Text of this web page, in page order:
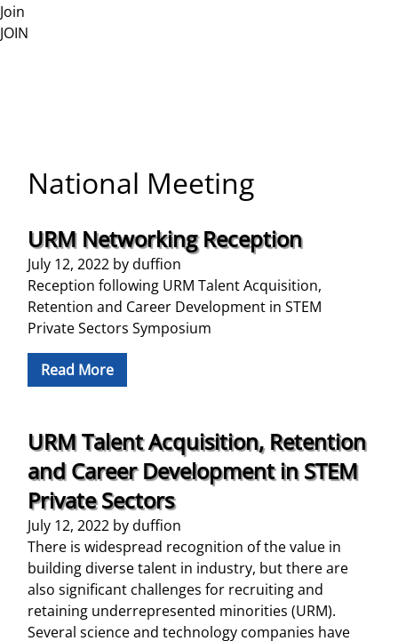
Join
JOIN
National Meeting
URM Networking Reception
July 12, 2022 byduffion
Reception following URM Talent Acquisition,
Retention and Career Development in STEM
Private Sectors Symposium
Read More
URM Talent Acquisition, Retention
and Career Development in STEM
Private Sectors
July 12, 2022 byduffion
There is widespread recognition of the value in
building diverse talent in industry, but there are
also significant challenges for recruiting and
retaining underrepresented minorities (URM).
Several science and technology companies have